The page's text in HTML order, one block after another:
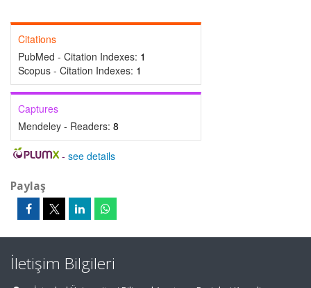
Citations
PubMed - Citation Indexes: 1
Scopus - Citation Indexes: 1
Captures
Mendeley - Readers: 8
- see details
Paylaş
İletişim Bilgileri